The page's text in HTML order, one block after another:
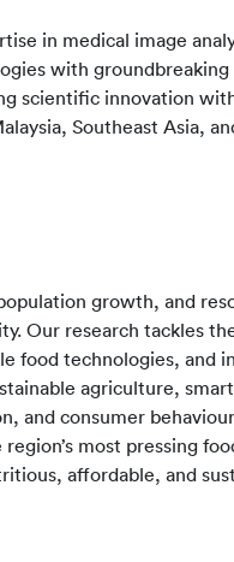
in medical image
with
scientific innovation
Southeast Asia,
growth, and
Our research tackles
food technologies, and
agriculture,
and consumer
most pressing
affordable, and